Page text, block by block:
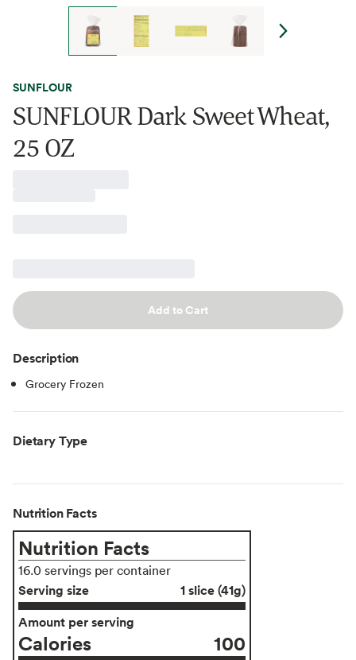
SUNFLOUR
SUNFLOUR Dark Sweet Wheat,
25 OZ
Add to Cart
Description
Grocery Frozen
Dietary Type
Nutrition Facts
Nutrition Facts
16.0 servings per container
Serving size
1 slice (41g)
Amount per serving
Calories 100